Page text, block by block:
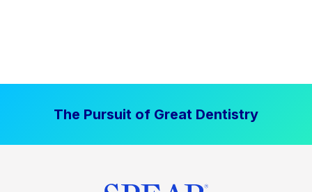
The Pursuit of Great Dentistry